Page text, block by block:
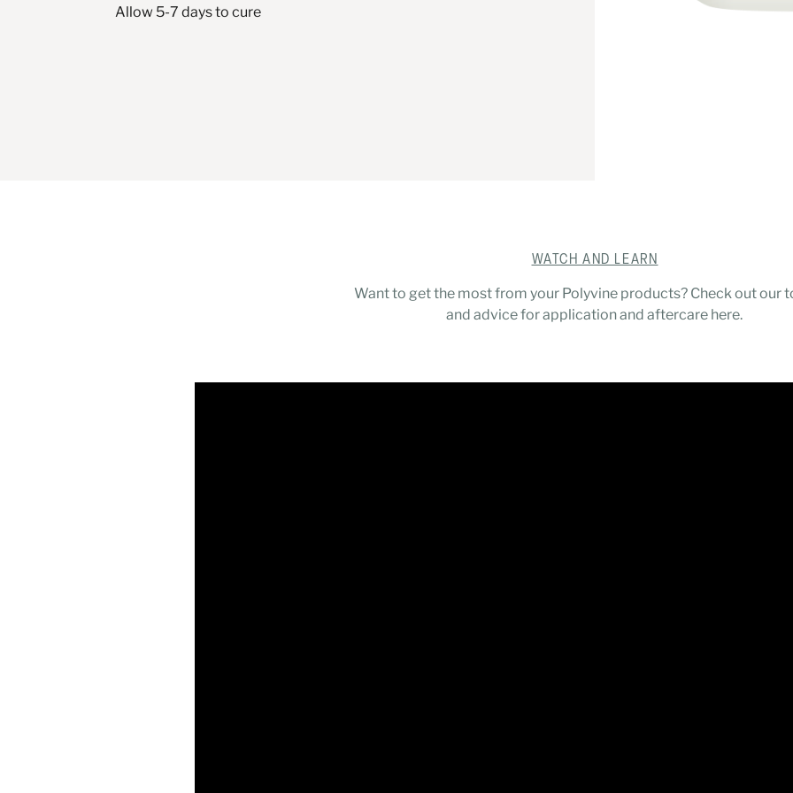
Allow 5-7 days to cure
WATCH AND LEARN
Want to get the most from your Polyvine products? Check out our
and advice for application and aftercare here.